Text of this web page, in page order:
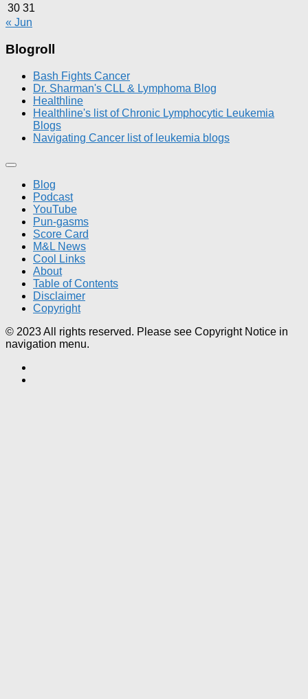
30 31
« Jun
Blogroll
Bash Fights Cancer
Dr. Sharman's CLL & Lymphoma Blog
Healthline
Healthline's list of Chronic Lymphocytic Leukemia
Blogs
Navigating Cancer list of leukemia blogs
Blog
Podcast
YouTube
Pun-gasms
Score Card
M&L News
Cool Links
About
Table of Contents
Disclaimer
Copyright
© 2023 All rights reserved. Please see Copyright Notice in
navigation menu.